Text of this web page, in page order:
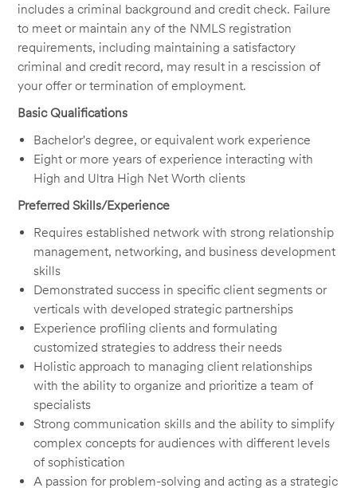
includes a criminal background and credit check. Failure
to meet or maintain any of the NMLS registration
requirements, including maintaining a satisfactory
criminal and credit record, may result in a rescission of
your offer or termination of employment.
Basic Qualifications
Bachelor's degree, or equivalent work experience
Eight or more years of experience interacting with
High and Ultra High Net Worth clients
Preferred Skills/Experience
Requires established network with strong relationship
management, networking, and business development
skills
Demonstrated success in specific client segments or
verticals with developed strategic partnerships
Experience profiling clients and formulating
customized strategies to address their needs
Holistic approach to managing client relationships
with the ability to organize and prioritize a team of
specialists
Strong communication skills and the ability to simplify
complex concepts for audiences with different levels
of sophistication
A passion for problem-solving and acting as a strategic